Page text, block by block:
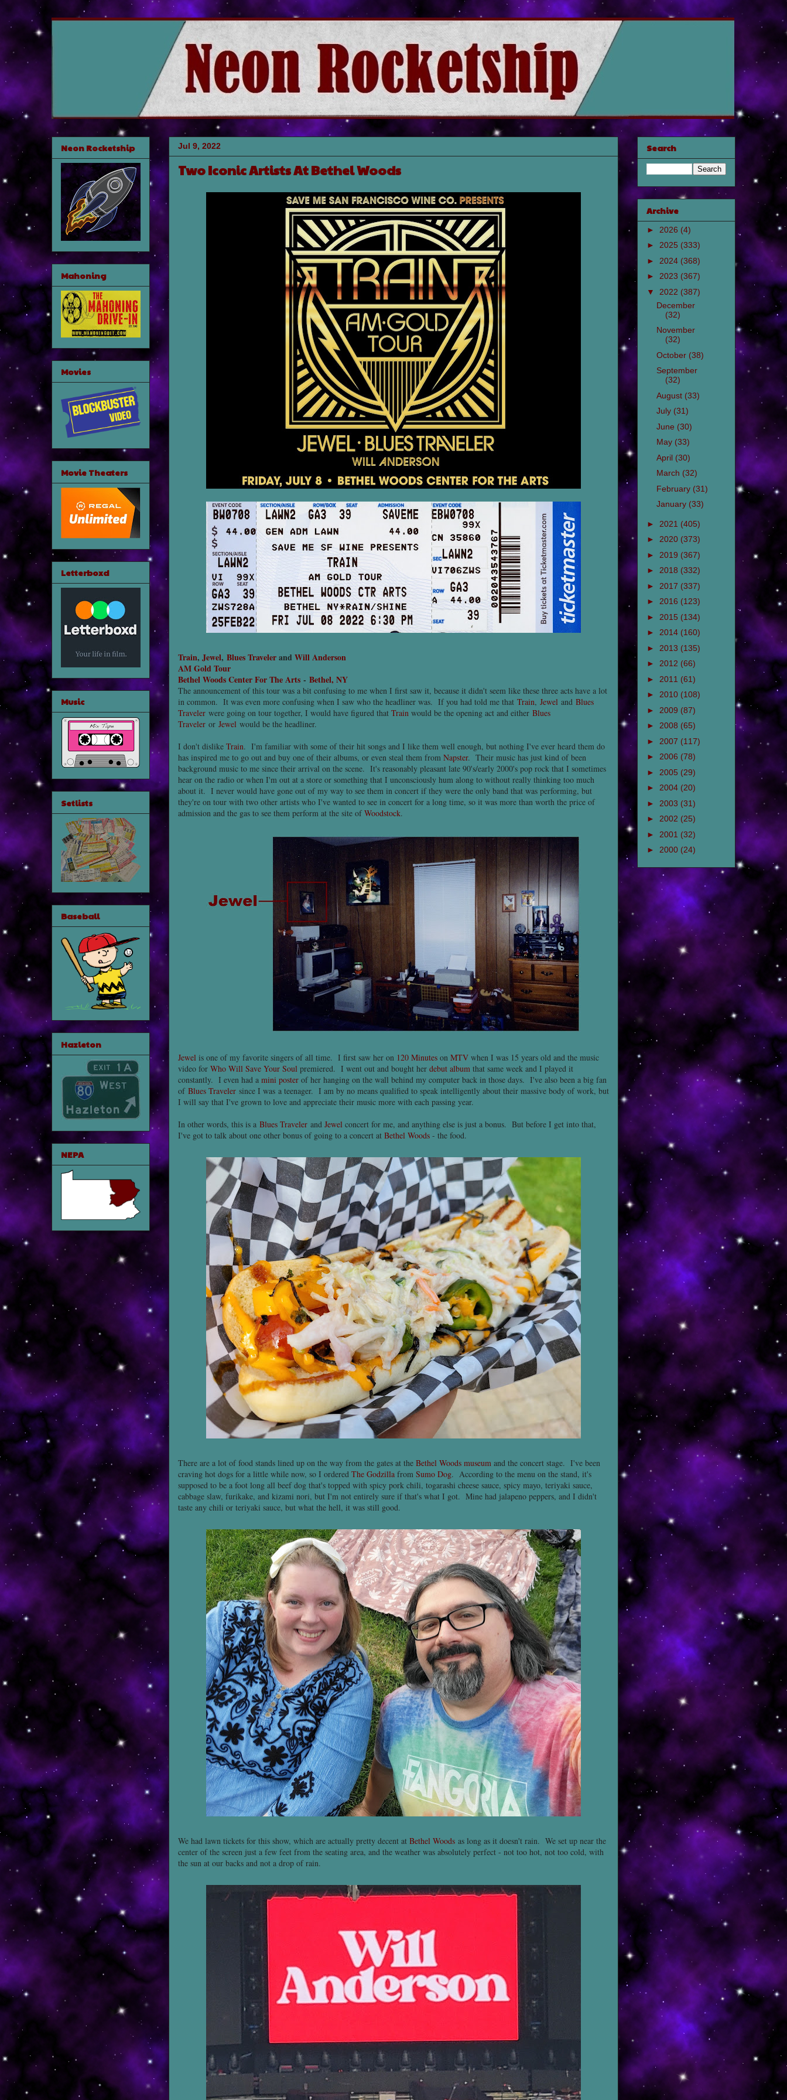
Jul 9, 2022
Two Iconic Artists At Bethel Woods
Train, Jewel, Blues Travelerand Will Anderson
AM Gold Tour
Bethel Woods Center For The Arts - Bethel, NY
The announcement of this tour was a bit confusing to me when I first saw it, because it didn't seem like these three acts have a lot
in common. It was even more confusing when I saw who the headliner was. If you had told me that Train, Jewel and Blues
Traveler were going on tour together, I would have figured that Train would be the opening act and either Blues
Traveler or Jewel would be the headliner.
I don't dislike Train. I'm familiar with some of their hit songs and I like them well enough, but nothing I've ever heard them do
has inspired me to go out and buy one of their albums, or even steal them from Napster. Their music has just kind of been
background music to me since their arrival on the scene. It's reasonably pleasant late 90's/early 2000's pop rock that I sometimes
hear on the radio or when I'm out at a store or something that I unconsciously hum along to without really thinking too much
about it. I never would have gone out of my way to see them in concert if they were the only band that was performing, but
they're on tour with two other artists who I've wanted to see in concert for a long time, so it was more than worth the price of
admission and the gas to see them perform at the site ofWoodstock.
Jewel is one of my favorite singers of all time. I first saw her on 120 Minutes on MTV when I was 15 years old and the music
video for Who Will Save Your Soul premiered. I went out and bought her debut album that same week and I played it
constantly. I even had a mini poster of her hanging on the wall behind my computer back in those days. I've also been a big fan
of Blues Traveler since I was a teenager. I am by no means qualified to speak intelligently about their massive body of work, but
I will say that I've grown to love and appreciate their music more with each passing year.
In other words, this is a Blues Traveler and Jewel concert for me, and anything else is just a bonus. But before I get into that,
I've got to talk about one other bonus of going to a concert at Bethel Woods - the food.
There are a lot of food stands lined up on the way from the gates at the Bethel Woods museum and the concert stage. I've been
craving hot dogs for a little while now, so I ordered The Godzilla from Sumo Dog. According to the menu on the stand, it's
supposed to be a foot long all beef dog that's topped with spicy pork chili, togarashi cheese sauce, spicy mayo, teriyaki sauce,
cabbage slaw, furikake, and kizami nori, but I'm not entirely sure if that's what I got. Mine had jalapeno peppers, and I didn't
taste any chili or teriyaki sauce, but what the hell, it was still good.
We had lawn tickets for this show, which are actually pretty decent at Bethel Woods as long as it doesn't rain. We set up near the
center of the screen just a few feet from the seating area, and the weather was absolutely perfect - not too hot, not too cold, with
the sun at our backs and not a drop of rain.
Neon Rocketship
Mahoning
Movies
Movie Theaters
Letterboxd
Music
Setlists
Baseball
Hazleton
NEPA
Search
Archive
► 2026 (4)
► 2025 (333)
► 2024 (368)
► 2023 (367)
▼ 2022 (387)
December
(32)
November
(32)
October (38)
September
(32)
August (33)
July (31)
June (30)
May (33)
April (30)
March (32)
February (31)
January (33)
► 2021 (405)
► 2020 (373)
► 2019 (367)
► 2018 (332)
► 2017 (337)
► 2016 (123)
► 2015 (134)
► 2014 (160)
► 2013 (135)
► 2012 (66)
► 2011 (61)
► 2010 (108)
► 2009 (87)
► 2008 (65)
► 2007 (117)
► 2006 (78)
► 2005 (29)
► 2004 (20)
► 2003 (31)
► 2002 (25)
► 2001 (32)
► 2000 (24)